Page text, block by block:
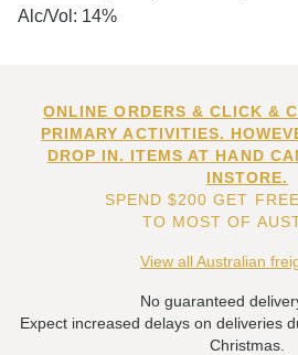
Alc/Vol: 14%
ONLINE ORDERS & CLICK &
PRIMARY ACTIVITIES.
DROP IN. ITEMS AT HAND
INSTORE.
SPEND $200 GET
TO MOST OF
View all Australian
No guaranteed
Expect increased delays on deliveries
Christmas.